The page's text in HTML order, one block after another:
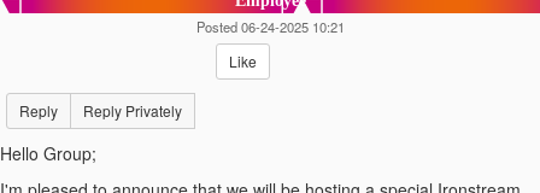
Posted 06-24-2025 10:21
Like
Reply Reply Privately
Hello Group;